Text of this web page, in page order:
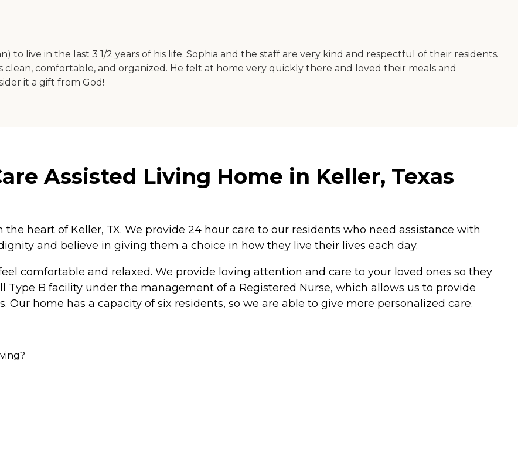
to live in the last 3 1/2 years of his life. Sophia and the staff are very kind and respectful of their residents.
comfortable, and organized. He felt at home very quickly there and loved their meals and
it a gift from God!
Assisted Living Home in Keller, Texas
heart of Keller, TX. We provide 24 hour care to our residents who need assistance with
and believe in giving them a choice in how they live their lives each day.
comfortable and relaxed. We provide loving attention and care to your loved ones so they
Type B facility under the management of a Registered Nurse, which allows us to provide
Our home has a capacity of six residents, so we are able to give more personalized care.